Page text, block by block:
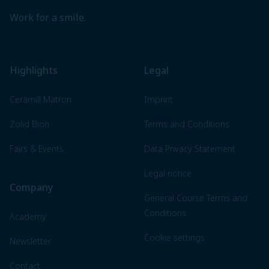
Work for a smile.
Highlights
Ceramill Matron
Zolid Bion
Fairs & Events
Company
Academy
Newsletter
Contact
Legal
Imprint
Terms and Conditions
Data Privacy Statement
Legal notice
General Course Terms and
Conditions
Cookie settings